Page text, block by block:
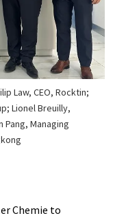
Law, CEO, Rocktin;
Lionel Breuilly,
Pang, Managing
Chemie to